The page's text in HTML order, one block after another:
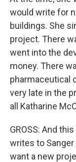
would write for
buildings. She
project. There
went into the
money. There
pharmaceutical
very late in the
all Katharine
GROSS: And
writes to Sanger
want a new